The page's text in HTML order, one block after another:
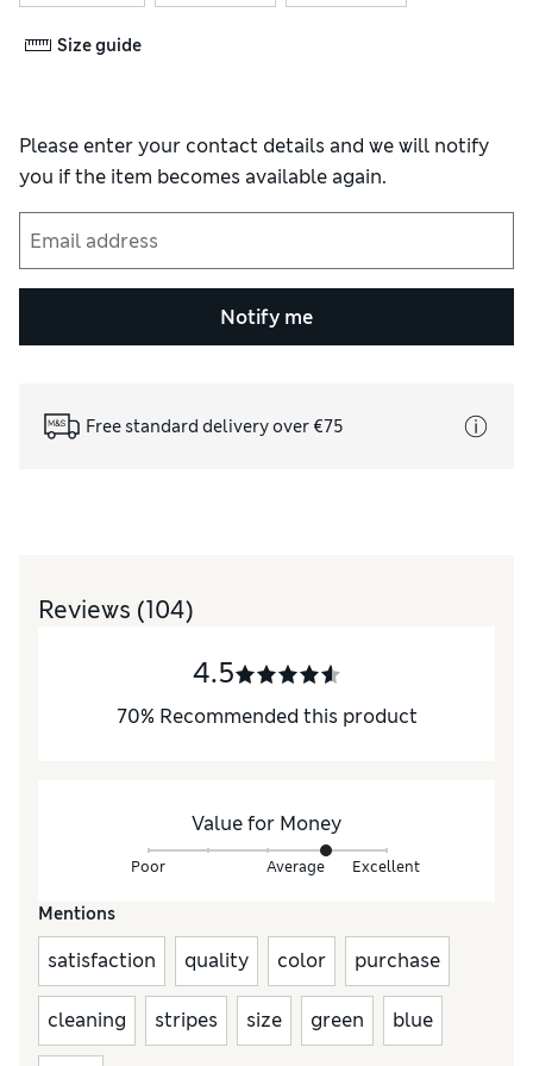
Size guide
Please enter your contact details and we will notify
you if the item becomes available again.
Notify me
Free standard delivery over €75
Reviews (104)
4.5
70% Recommended this product
Value for Money
Poor Average Excellent
Mentions
satisfaction quality color purchase
cleaning stripes size green blue